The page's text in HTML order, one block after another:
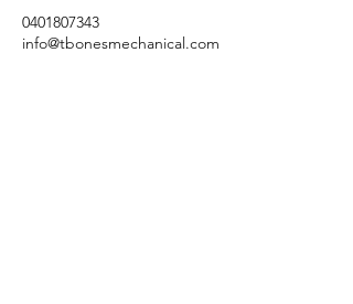
0401807343
info@tbonesmechanical.com